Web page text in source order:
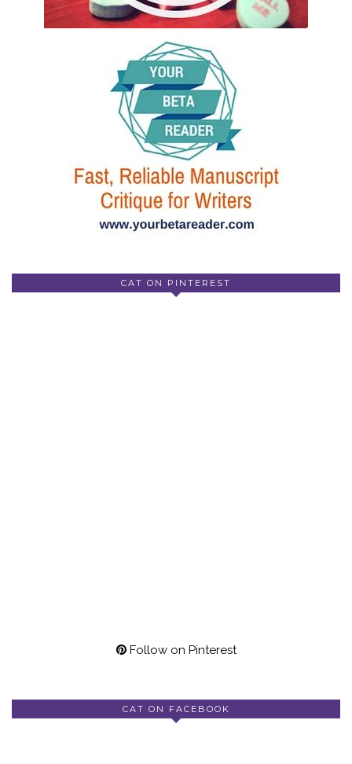
CAT ON PINTEREST
Follow on Pinterest
CAT ON FACEBOOK